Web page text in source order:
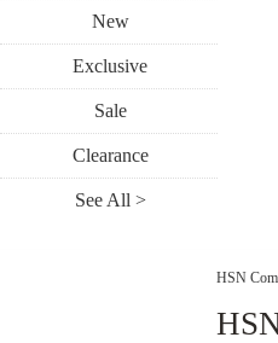
New
Exclusive
Sale
Clearance
See All >
HSN